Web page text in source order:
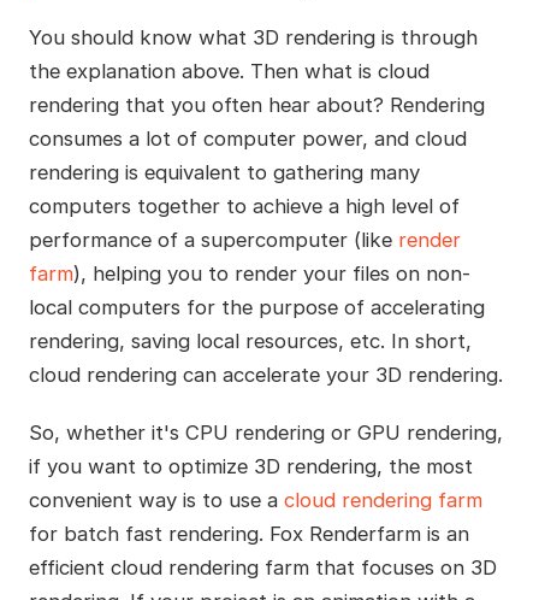
You should know what 3D rendering is through
the explanation above. Then what is cloud
rendering that you often hear about? Rendering
consumes a lot of computer power, and cloud
rendering is equivalent to gathering many
computers together to achieve a high level of
performance of a supercomputer (like render
farm), helping you to render your files on non-
local computers for the purpose of accelerating
rendering, saving local resources, etc. In short,
cloud rendering can accelerate your 3D rendering.
So, whether it's CPU rendering or GPU rendering,
if you want to optimize 3D rendering, the most
convenient way is to use a cloud rendering farm
for batch fast rendering. Fox Renderfarm is an
efficient cloud rendering farm that focuses on 3D